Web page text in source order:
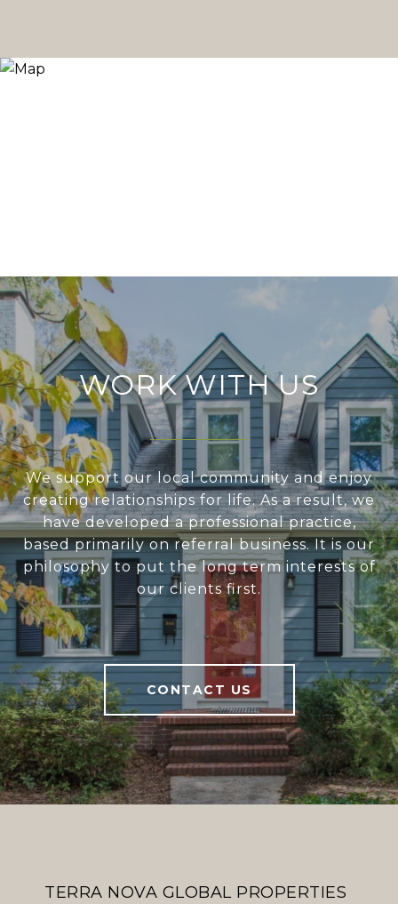
WORK WITH US
We support our local community and enjoy
creating relationships for life. As a result, we
have developed a professional practice,
based primarily on referral business. It is our
philosophy to put the long term interests of
our clients first.
CONTACT US
TERRA NOVA GLOBAL PROPERTIES